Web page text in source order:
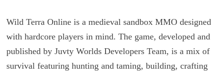
Wild Terra Online is a medieval sandbox MMO designed
with hardcore players in mind. The game, developed and
published by Juvty Worlds Developers Team, is a mix of
survival featuring hunting and taming, building, crafting